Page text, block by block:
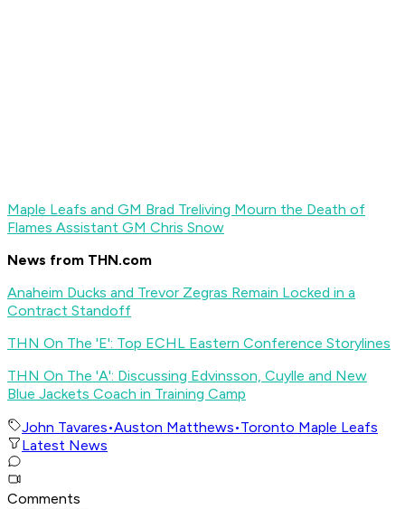
Maple Leafs and GM Brad Treliving Mourn the Death of
Flames Assistant GM Chris Snow
News from THN.com
Anaheim Ducks and Trevor Zegras Remain Locked in a
Contract Standoff
THN On The 'E': Top ECHL Eastern Conference Storylines
THN On The 'A': Discussing Edvinsson, Cuylle and New
Blue Jackets Coach in Training Camp
John Tavares•Auston Matthews•Toronto Maple Leafs
Latest News
Comments